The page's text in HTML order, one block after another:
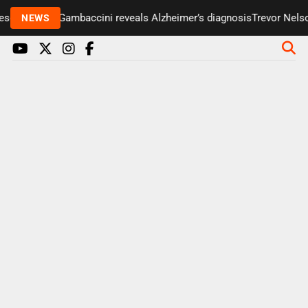
NEWS
Paul Gambaccini reveals Alzheimer’s diagnosisTrevor